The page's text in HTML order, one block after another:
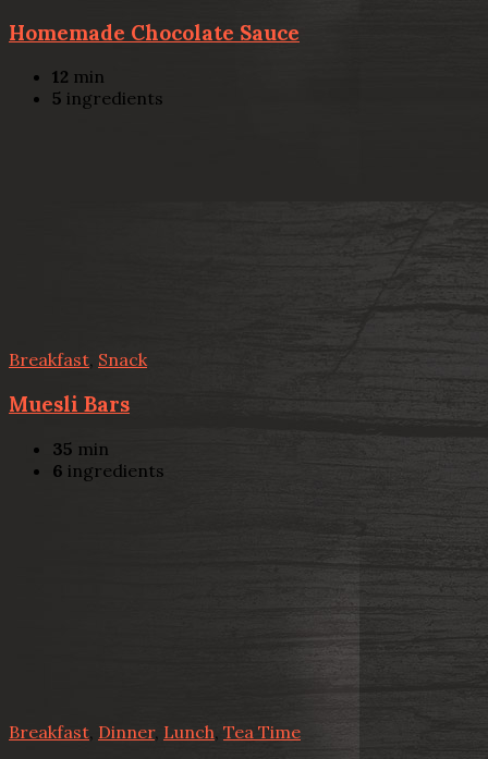
Homemade Chocolate Sauce
12 min
5 ingredients
Breakfast, Snack
Muesli Bars
35 min
6 ingredients
Breakfast Dinner, Lunch, Tea Time